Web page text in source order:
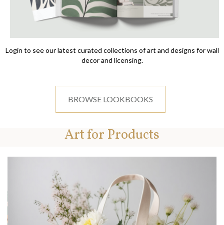
Login to see our latest curated collections of art and designs for wall
decor and licensing.
BROWSE LOOKBOOKS
Art for Products